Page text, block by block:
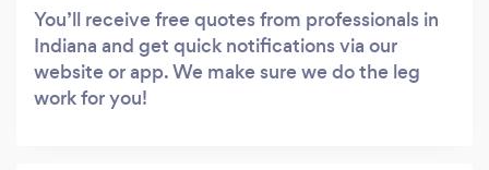
You’ll receive free quotes from professionals in
Indiana and get quick notifications via our
website or app. We make sure we do the leg
work for you!